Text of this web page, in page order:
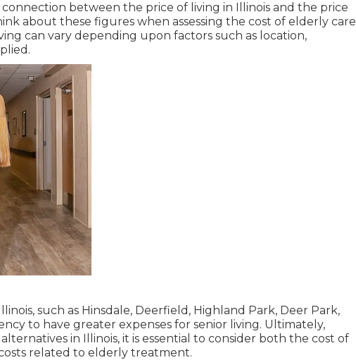
between the price of living in Illinois and the price
about these figures when assessing the cost of elderly care
can vary depending upon factors such as location,
such as Hinsdale, Deerfield, Highland Park, Deer Park,
to have greater expenses for senior living. Ultimately,
in Illinois, it is essential to consider both the cost of
related to elderly treatment.